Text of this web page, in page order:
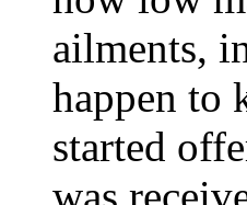
ailments,
happen to
started